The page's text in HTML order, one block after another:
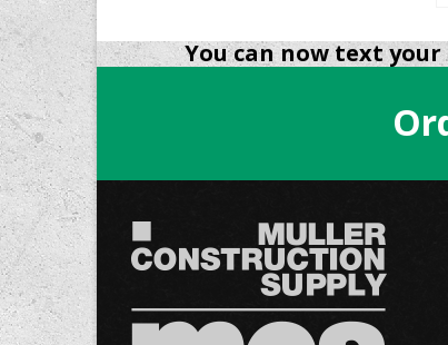
You can now text your